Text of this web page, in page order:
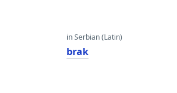
in Serbian (Latin)
brak